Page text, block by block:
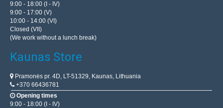
9:00 - 18:00 (I - IV)
9:00 - 17:00 (V)
10:00 - 14:00 (VI)
Closed (VII)
(We work without a lunch break)
Kaunas Store
Pramonės pr. 4D, LT-51329, Kaunas, Lithuania
+370 66436781
Opening times
9:00 - 18:00 (I - IV)